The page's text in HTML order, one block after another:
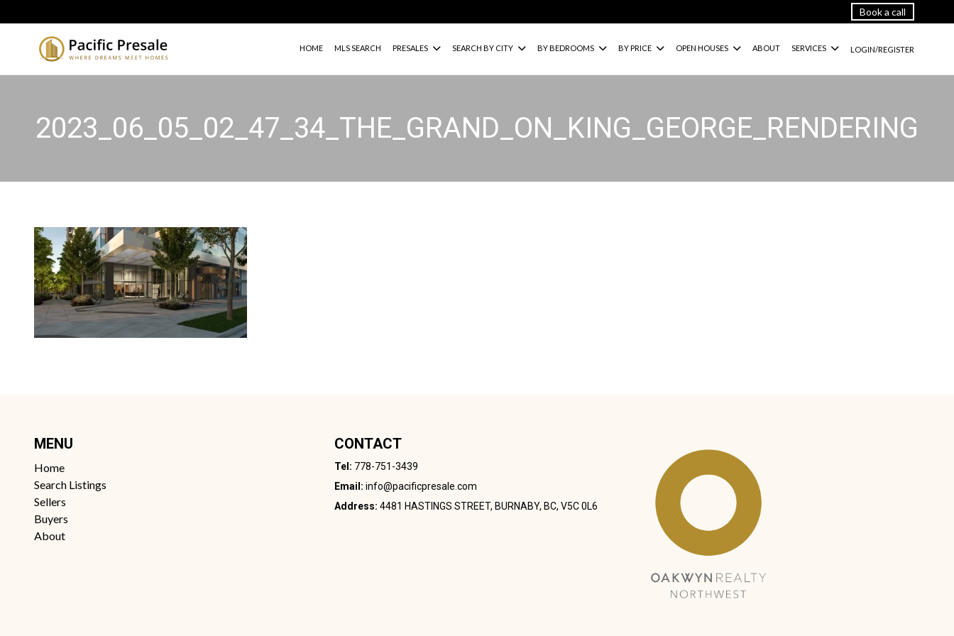
Book a call
HOME MLS SEARCH PRESALES SEARCH BY CITY BY BEDROOMS BY PRICE OPEN HOUSES ABOUT SERVICES LOGIN/REGISTER
2023_06_05_02_47_34_THE_GRAND_ON_KING_GEORGE_RENDERING
MENU
Home
Search Listings
Sellers
Buyers
About
CONTACT
Tel: 778-751-3439
Email: info@pacificpresale.com
Address: 4481 HASTINGS STREET, BURNABY, BC, V5C 0L6